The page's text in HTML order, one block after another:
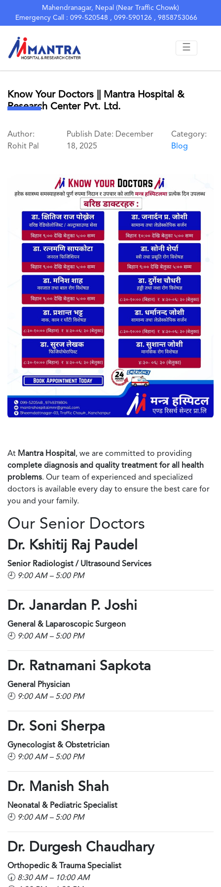
Mahendranagar, Nepal (Near Traffic Chowk)
Emergency Call : 099-520548 , 099-590126 , 9858753066
☰
Know Your Doctors || Mantra Hospital &
Research Center Pvt. Ltd.
Author:
Rohit Pal
Publish Date: December
18, 2025
Category:
Blog
At Mantra Hospital , we are committed to providing
complete diagnosis and quality treatment for all health
problems. Our team of experienced and specialized
doctors is available every day to ensure the best care for
you and your family.
Our Senior Doctors
Dr. Kshitij Raj Paudel
Senior Radiologist / Ultrasound Services
🕘 9:00 AM – 5:00 PM
Dr. Janardan P. Joshi
General & Laparoscopic Surgeon
🕘 9:00 AM – 5:00 PM
Dr. Ratnamani Sapkota
General Physician
🕘 9:00 AM – 5:00 PM
Dr. Soni Sherpa
Gynecologist & Obstetrician
🕘 9:00 AM – 5:00 PM
Dr. Manish Shah
Neonatal & Pediatric Specialist
🕘 9:00 AM – 5:00 PM
Dr. Durgesh Chaudhary
Orthopedic & Trauma Specialist
🕢 8:30 AM – 10:00 AM